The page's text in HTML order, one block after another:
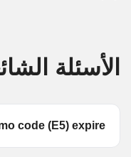
الأسئلة
code (E5) expire?